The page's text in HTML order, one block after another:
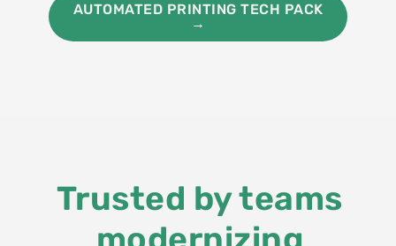
AUTOMATED PRINTING TECH PACK
→
Trusted by teams